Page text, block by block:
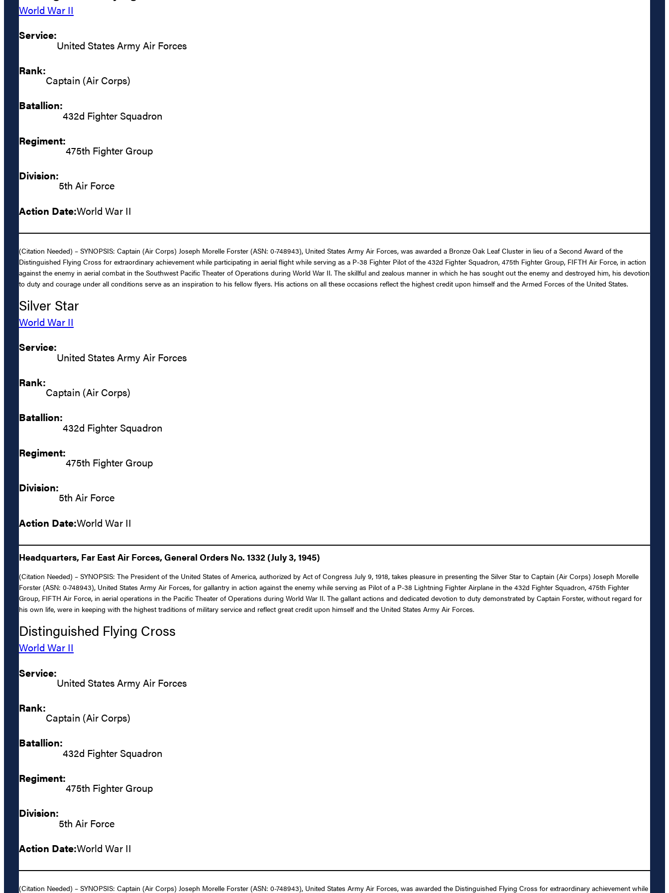
World War II
Service:
United States Army Air Forces
Rank:
Captain (Air Corps)
Batallion:
432d Fighter Squadron
Regiment:
475th Fighter Group
Division:
5th Air Force
Action Date:World War II
(Citation Needed) – SYNOPSIS: Captain (Air Corps) Joseph Morelle Forster (ASN: 0-748943), United States Army Air Forces, was awarded a Bronze Oak Leaf Cluster in lieu of a Second Award of the
Distinguished Flying Cross for extraordinary achievement while participating in aerial flight while serving as a P-38 Fighter Pilot of the 432d Fighter Squadron, 475th Fighter Group, FIFTH Air Force, in action
against the enemy in aerial combat in the Southwest Pacific Theater of Operations during World War II. The skillful and zealous manner in which he has sought out the enemy and destroyed him, his devotion
to duty and courage under all conditions serve as an inspiration to his fellow flyers. His actions on all these occasions reflect the highest credit upon himself and the Armed Forces of the United States.
Silver Star
World War II
Service:
United States Army Air Forces
Rank:
Captain (Air Corps)
Batallion:
432d Fighter Squadron
Regiment:
475th Fighter Group
Division:
5th Air Force
Action Date:World War II
Headquarters, Far East Air Forces, General Orders No. 1332 (July 3, 1945)
(Citation Needed) – SYNOPSIS: The President of the United States of America, authorized by Act of Congress July 9, 1918, takes pleasure in presenting the Silver Star to Captain (Air Corps) Joseph Morelle
Forster (ASN: 0-748943), United States Army Air Forces, for gallantry in action against the enemy while serving as Pilot of a P-38 Lightning Fighter Airplane in the 432d Fighter Squadron, 475th Fighter
Group, FIFTH Air Force, in aerial operations in the Pacific Theater of Operations during World War II. The gallant actions and dedicated devotion to duty demonstrated by Captain Forster, without regard for
his own life, were in keeping with the highest traditions of military service and reflect great credit upon himself and the United States Army Air Forces.
Distinguished Flying Cross
World War II
Service:
United States Army Air Forces
Rank:
Captain (Air Corps)
Batallion:
432d Fighter Squadron
Regiment:
475th Fighter Group
Division:
5th Air Force
Action Date:World War II
(Citation Needed) – SYNOPSIS: Captain (Air Corps) Joseph Morelle Forster (ASN: 0-748943), United States Army Air Forces, was awarded the Distinguished Flying Cross for extraordinary achievement while